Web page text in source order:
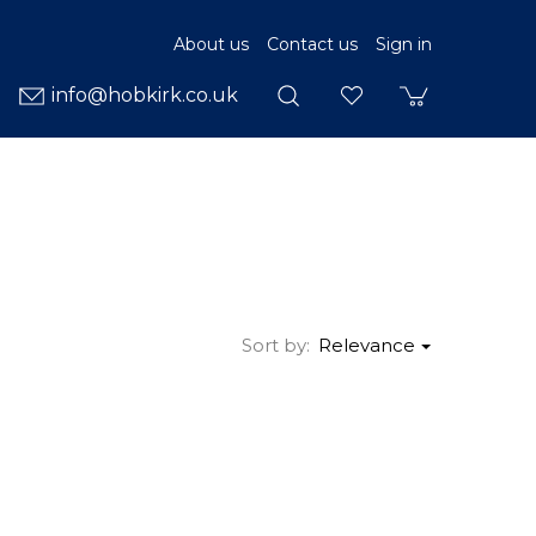
About us Contact us Sign in
info@hobkirk.co.uk
Sort by: Relevance